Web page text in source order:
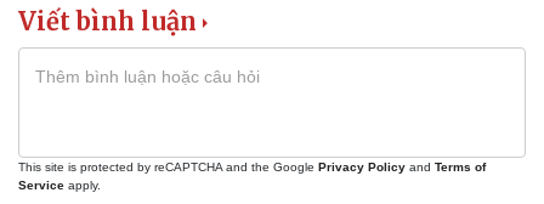
Viết bình luận
This site is protected by reCAPTCHA and the Google Privacy Policy and Terms of
Service apply.